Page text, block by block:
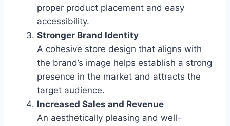
proper product placement and easy
accessibility.
Stronger Brand Identity
A cohesive store design that aligns with
the brand’s image helps establish a strong
presence in the market and attracts the
target audience.
Increased Sales and Revenue
An aesthetically pleasing and well-